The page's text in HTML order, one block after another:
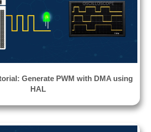
Generate PWM with DMA using
HAL